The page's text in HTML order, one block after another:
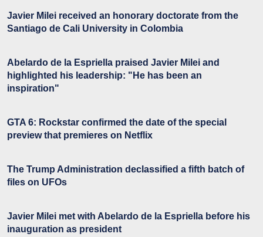
Javier Milei received an honorary doctorate from the
Santiago de Cali University in Colombia
Abelardo de la Espriella praised Javier Milei and
highlighted his leadership: "He has been an
inspiration"
GTA 6: Rockstar confirmed the date of the special
preview that premieres on Netflix
The Trump Administration declassified a fifth batch of
files on UFOs
Javier Milei met with Abelardo de la Espriella before his
inauguration as president